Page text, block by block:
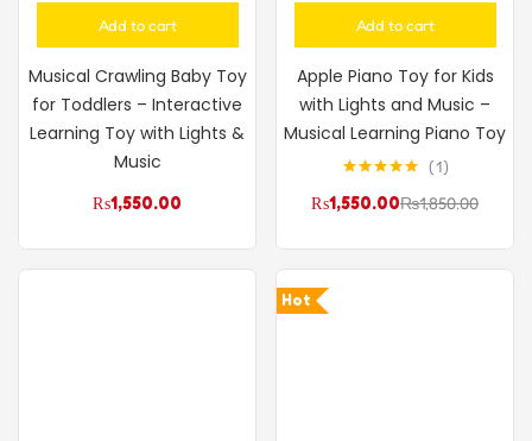
Add to cart
Musical Crawling Baby Toy
for Toddlers – Interactive
Learning Toy with Lights &
Music
₨1,550.00
Add to cart
Apple Piano Toy for Kids
with Lights and Music –
Musical Learning Piano Toy
out of 5
1
₨1,550.00₨1,850.00
Hot